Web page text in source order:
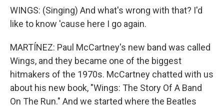
WINGS: (Singing) And what's wrong with that? I'd
like to know 'cause here I go again.
MARTÍNEZ: Paul McCartney's new band was called
Wings, and they became one of the biggest
hitmakers of the 1970s. McCartney chatted with us
about his new book, "Wings: The Story Of A Band
On The Run." And we started where the Beatles